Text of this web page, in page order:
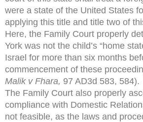
were a state of the United States
applying this title and title two of
Here, the Family Court properly
York was not the child’s “home
Israel for more than six months
commencement of these
Malik v Fhara, 97 AD3d 583, 584).
The Family Court also properly
compliance with Domestic
not feasible, as the laws and